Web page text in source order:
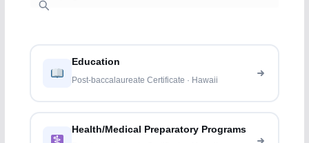
Education
Post-baccalaureate Certificate · Hawaii
Health/Medical Preparatory Programs